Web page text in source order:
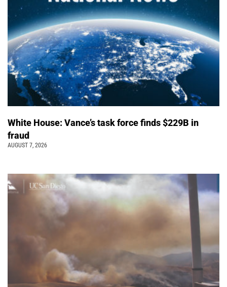
White House: Vance’s task force finds $229B in
fraud
AUGUST 7, 2026